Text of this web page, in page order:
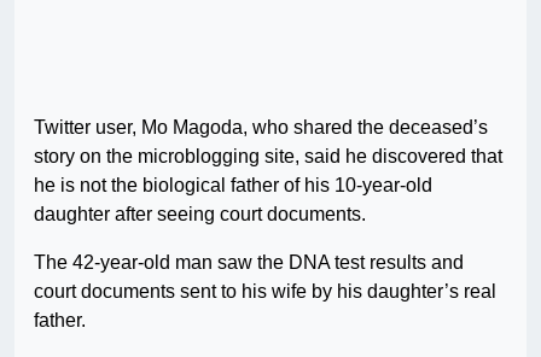
Twitter user, Mo Magoda, who shared the deceased’s
story on the microblogging site, said he discovered that
he is not the biological father of his 10-year-old
daughter after seeing court documents.
The 42-year-old man saw the DNA test results and
court documents sent to his wife by his daughter’s real
father.